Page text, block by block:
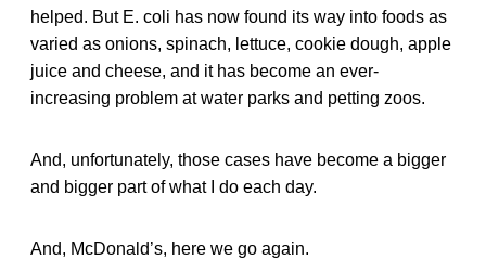
helped. But E. coli has now found its way into foods as
varied as onions, spinach, lettuce, cookie dough, apple
juice and cheese, and it has become an ever-
increasing problem at water parks and petting zoos.
And, unfortunately, those cases have become a bigger
and bigger part of what I do each day.
And, McDonald’s, here we go again.